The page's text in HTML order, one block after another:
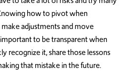
how to pivot when
adjustments and move
to be transparent when
recognize it, share those lessons
that mistake in the future.